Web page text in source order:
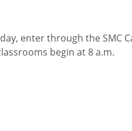
enter through the SMC
begin at 8 a.m.